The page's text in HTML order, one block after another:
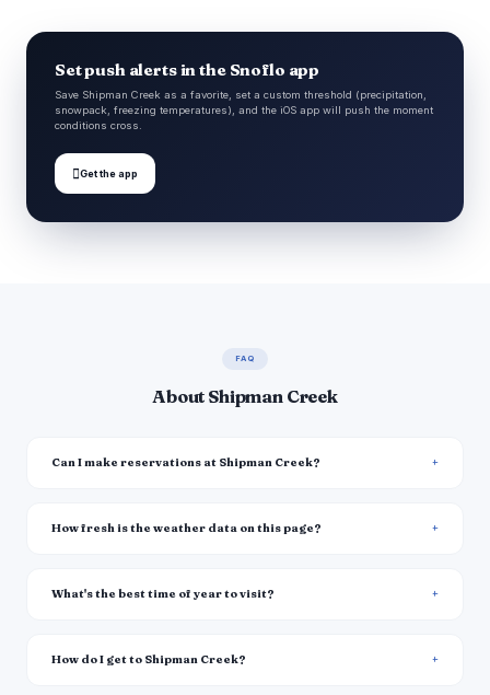
Set push alerts in the Snoflo app
Save Shipman Creek as a favorite, set a custom threshold (precipitation,
snowpack, freezing temperatures), and the iOS app will push the moment
conditions cross.
Get the app
FAQ
About Shipman Creek
Can I make reservations at Shipman Creek?
How fresh is the weather data on this page?
What's the best time of year to visit?
How do I get to Shipman Creek?